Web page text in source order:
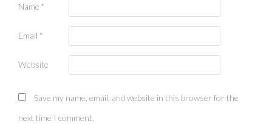
Name *
Email *
Website
Save my name, email, and website in this browser for the
next time I comment.